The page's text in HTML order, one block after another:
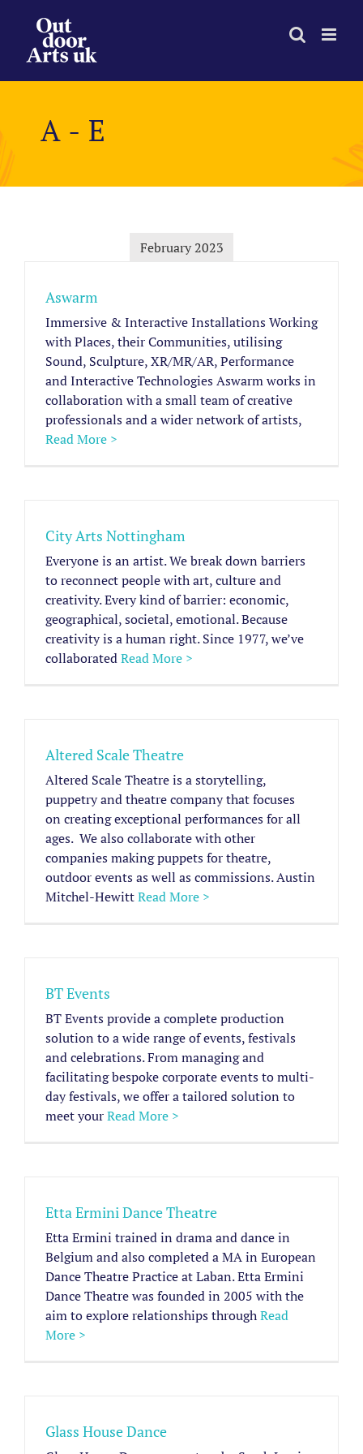
content
A - E
February 2023
Aswarm
Immersive & Interactive Installations Working
with Places, their Communities, utilising
Sound, Sculpture, XR/MR/AR, Performance
and Interactive Technologies Aswarm works in
collaboration with a small team of creative
professionals and a wider network of artists,
Read More >
City Arts Nottingham
Everyone is an artist. We break down barriers
to reconnect people with art, culture and
creativity. Every kind of barrier: economic,
geographical, societal, emotional. Because
creativity is a human right. Since 1977, we’ve
collaboratedRead More >
Altered Scale Theatre
Altered Scale Theatre is a storytelling,
puppetry and theatre company that focuses
on creating exceptional performances for all
ages. ​ We also collaborate with other
companies making puppets for theatre,
outdoor events as well as commissions. Austin
Mitchel-HewittRead More >
BT Events
BT Events provide a complete production
solution to a wide range of events, festivals
and celebrations. From managing and
facilitating bespoke corporate events to multi-
day festivals, we offer a tailored solution to
meet yourRead More >
Etta Ermini Dance Theatre
Etta Ermini trained in drama and dance in
Belgium and also completed a MA in European
Dance Theatre Practice at Laban. Etta Ermini
Dance Theatre was founded in 2005 with the
aim to explore relationships throughRead
More >
Glass House Dance